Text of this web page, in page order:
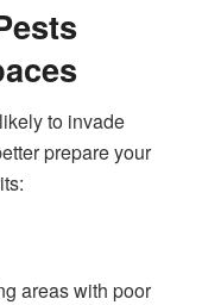
to invade
prepare your
areas with poor